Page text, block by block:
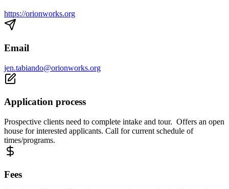
https://orionworks.org
Email
jen.tabiando@orionworks.org
Application process
Prospective clients need to complete intake and tour. Offers an open
house for interested applicants. Call for current schedule of
times/programs.
Fees